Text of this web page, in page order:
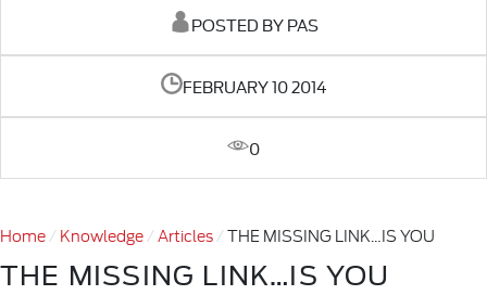
POSTED BY PAS
FEBRUARY 10 2014
0
Home Knowledge Articles THE MISSING LINK…IS YOU
THE MISSING LINK…IS YOU